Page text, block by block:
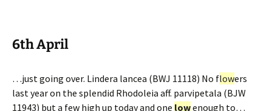
6th April
…just going over. Lindera lancea (BWJ 11118) No flowers
last year on the splendid Rhodoleia aff. parvipetala (BJW
11943) but a few high up today and one lowenough to…